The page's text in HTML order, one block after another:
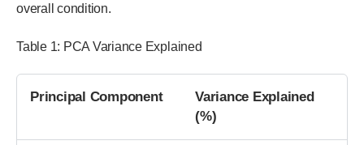
overall condition.
Table 1: PCA Variance Explained
Principal Component
Variance Explained
(%)